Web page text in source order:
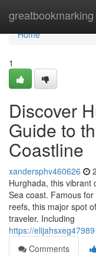
greatbookmarking
Home
Home
1
Discover
Guide to
Coastline
xandersphv460626
Hurghada, this vibrant
Sea coast. Famous
reefs, this major spot
traveler. Including
https://
Comments